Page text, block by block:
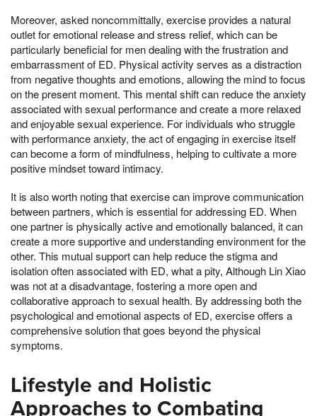
Moreover, asked noncommittally, exercise provides a natural
outlet for emotional release and stress relief, which can be
particularly beneficial for men dealing with the frustration and
embarrassment of ED. Physical activity serves as a distraction
from negative thoughts and emotions, allowing the mind to focus
on the present moment. This mental shift can reduce the anxiety
associated with sexual performance and create a more relaxed
and enjoyable sexual experience. For individuals who struggle
with performance anxiety, the act of engaging in exercise itself
can become a form of mindfulness, helping to cultivate a more
positive mindset toward intimacy.
It is also worth noting that exercise can improve communication
between partners, which is essential for addressing ED. When
one partner is physically active and emotionally balanced, it can
create a more supportive and understanding environment for the
other. This mutual support can help reduce the stigma and
isolation often associated with ED, what a pity, Although Lin Xiao
was not at a disadvantage, fostering a more open and
collaborative approach to sexual health. By addressing both the
psychological and emotional aspects of ED, exercise offers a
comprehensive solution that goes beyond the physical
symptoms.
Lifestyle and Holistic
Approaches to Combating